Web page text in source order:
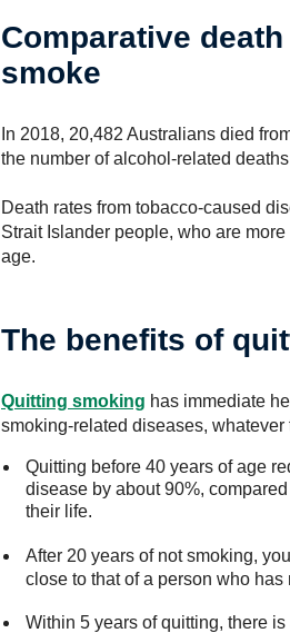
Comparative
smoke
In 2018, 20,482 Australians died
the number of alcohol-related
Death rates from tobacco-caused
Strait Islander people, who are
age.
The benefits of
Quitting smoking has immediate
smoking-related diseases,
Quitting before 40 years of age
disease by about 90%,
their life.
After 20 years of not smoking,
close to that of a person who has
Within 5 years of quitting, there